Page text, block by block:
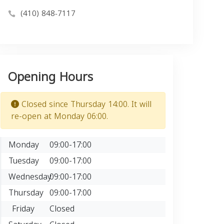
(410) 848-7117
Opening Hours
Closed since Thursday 14:00. It will
re-open at Monday 06:00.
Monday
09:00-17:00
Tuesday
09:00-17:00
Wednesday09:00-17:00
Thursday 09:00-17:00
Friday
Closed